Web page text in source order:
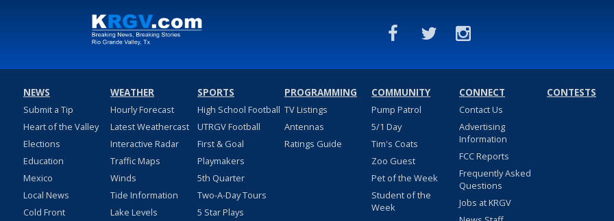
NEWS
Submit a Tip
Heart of the Valley
Elections
Education
Mexico
Local News
Cold Front
WEATHER
Hourly Forecast
Latest Weathercast
Interactive Radar
Traffic Maps
Winds
Tide Information
Lake Levels
SPORTS
High School Football
UTRGV Football
First & Goal
Playmakers
5th Quarter
Two-A-Day Tours
5 Star Plays
PROGRAMMING
TV Listings
Antennas
Ratings Guide
COMMUNITY
Pump Patrol
5/1 Day
Tim's Coats
Zoo Guest
Pet of the Week
Student of the
Week
CONNECT
Contact Us
Advertising
Information
FCC Reports
Frequently Asked
Questions
Jobs at KRGV
CONTESTS